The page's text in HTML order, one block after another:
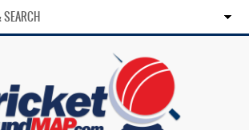
SEARCH